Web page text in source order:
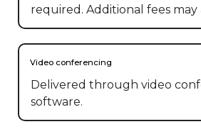
required. Additional fees may
Video conferencing
Delivered through video
software.